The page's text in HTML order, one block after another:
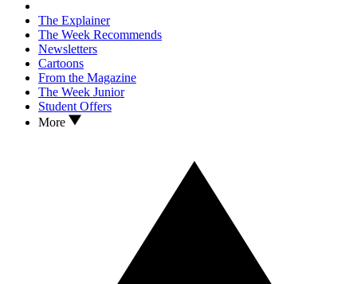
The Explainer
The Week Recommends
Newsletters
Cartoons
From the Magazine
The Week Junior
Student Offers
More